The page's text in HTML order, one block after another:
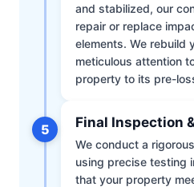
and stabilized, our
repair or replace
elements. We rebuild
meticulous attention
property to its pre-
5 Final Inspection
We conduct a
using precise testing
that your property